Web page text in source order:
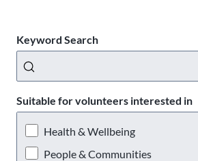
Keyword Search
Suitable for volunteers interested in
Health & Wellbeing
People & Communities